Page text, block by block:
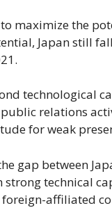
maximize the
Japan still
technological
relations
for weak
gap between
technical
foreign-affiliated